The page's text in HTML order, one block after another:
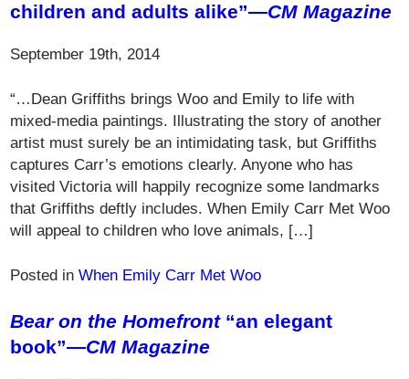
children and adults alike”—CM Magazine
September 19th, 2014
“…Dean Griffiths brings Woo and Emily to life with
mixed-media paintings. Illustrating the story of another
artist must surely be an intimidating task, but Griffiths
captures Carr’s emotions clearly. Anyone who has
visited Victoria will happily recognize some landmarks
that Griffiths deftly includes. When Emily Carr Met Woo
will appeal to children who love animals, […]
Posted inWhen Emily Carr Met Woo
Bear on the Homefront“an elegant
book”—CM Magazine